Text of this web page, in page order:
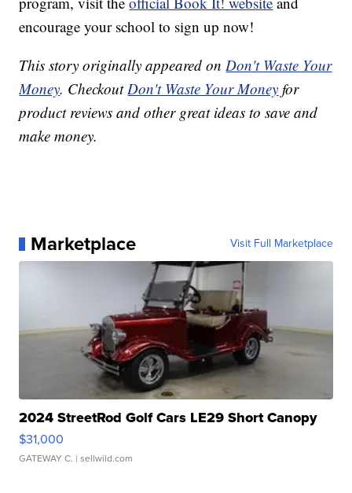
encourage your school to sign up now!
This story originally appeared onDon't Waste Your
Money. CheckoutDon't Waste Your Money for
product reviews and other great ideas to save and
make money.
Marketplace Visit Full Marketplace
2024 StreetRod Golf Cars LE29 Short Canopy
$31,000
GATEWAY C. | sellwild.com